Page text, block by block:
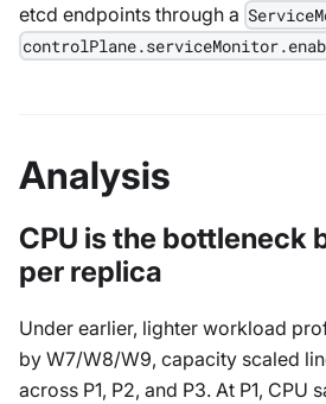
etcd endpoints through a
Analysis
CPU is the bottleneck
per replica
Under earlier, lighter workload
by W7/W8/W9, capacity scaled
across P1, P2, and P3. At P1, CPU